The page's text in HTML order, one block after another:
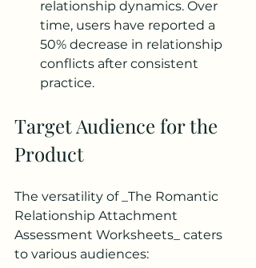
relationship dynamics. Over
time, users have reported a
50% decrease in relationship
conflicts after consistent
practice.
Target Audience for the
Product
The versatility of _The Romantic
Relationship Attachment
Assessment Worksheets_ caters
to various audiences: